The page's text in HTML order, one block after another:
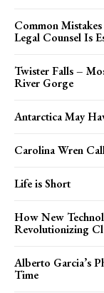
Common
Legal Counsel Is
Twister Falls –
River Gorge
Antarctica May
Carolina Wren
Life is Short
How New
Revolutionizing
Alberto Garcia’s
Time